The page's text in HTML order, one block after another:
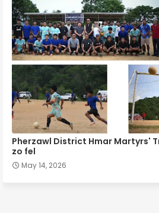
Pherzawl District Hmar Martyrs'
zo fel
May 14, 2026